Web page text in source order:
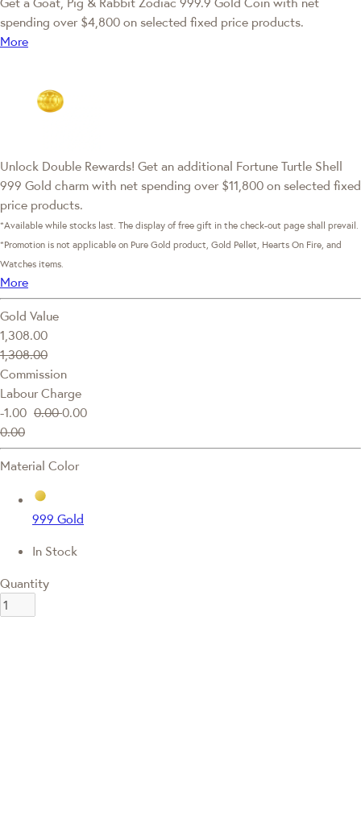
spending over $4,800 on selected fixed price products.
More
Unlock Double Rewards! Get an additional Fortune Turtle Shell
999 Gold charm with net spending over $11,800 on selected fixed
price products.
*Available while stocks last. The display of free gift in the check-out page shall prevail.
*Promotion is not applicable on Pure Gold product, Gold Pellet, Hearts On Fire, and
Watches items.
More
Gold Value
1,308.00
1,308.00
Commission
Labour Charge
-1.00 0.000.00
0.00
Material Color
999 Gold
In Stock
Quantity